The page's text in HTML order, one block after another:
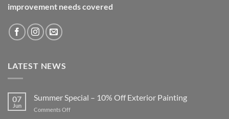
improvement needs covered
LATEST NEWS
07
Jun
Summer Special – 10% Off Exterior Painting
Comments Offon